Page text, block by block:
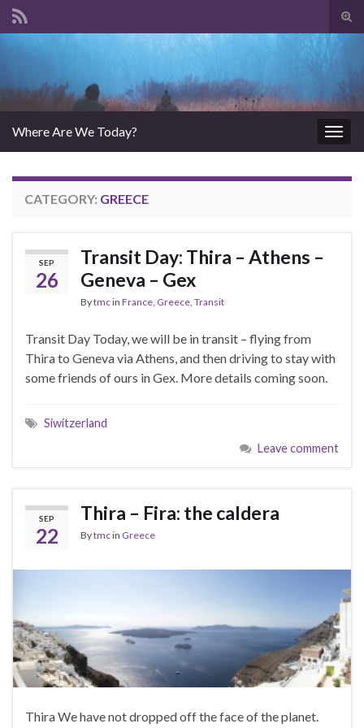
Where Are We Today?
CATEGORY: GREECE
SEP
26
Transit Day: Thira – Athens –
Geneva – Gex
Bytmcin France Greece Transit
Transit Day Today, we will be in transit – flying from
Thira to Geneva via Athens, and then driving to stay with
some friends of ours in Gex. More details coming soon.
Siwitzerland
Leave comment
SEP
22
Thira – Fira: the caldera
Bytmcin Greece
Thira We have not dropped off the face of the planet.